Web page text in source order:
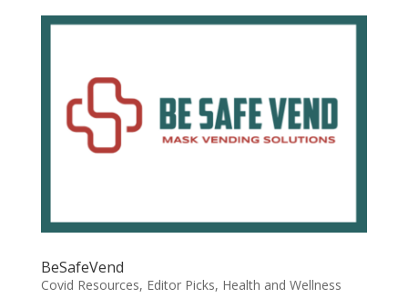
BeSafeVend
Covid Resources, Editor Picks, Health and Wellness